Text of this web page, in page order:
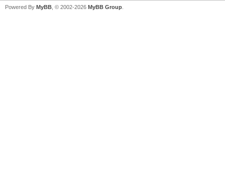
Powered By MyBB , © 2002-2026 MyBB Group